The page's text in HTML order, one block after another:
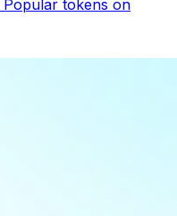
Popular tokens on